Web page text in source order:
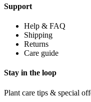
Support
Help & FAQ
Shipping
Returns
Care guide
Stay in the loop
Plant care tips & special